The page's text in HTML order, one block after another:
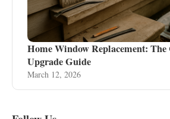
Home Window Replacement: The
Upgrade Guide
March 12, 2026